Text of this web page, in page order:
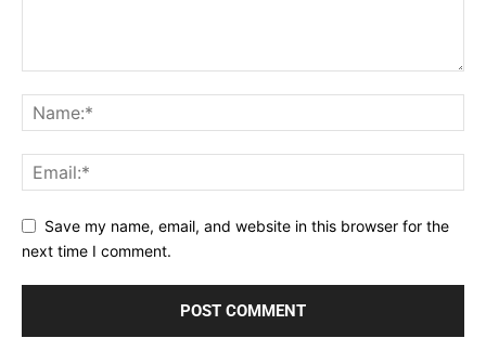
Save my name, email, and website in this browser for the
next time I comment.